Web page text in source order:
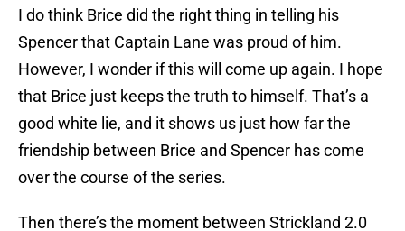
I do think Brice did the right thing in telling his
Spencer that Captain Lane was proud of him.
However, I wonder if this will come up again. I hope
that Brice just keeps the truth to himself. That’s a
good white lie, and it shows us just how far the
friendship between Brice and Spencer has come
over the course of the series.
Then there’s the moment between Strickland 2.0